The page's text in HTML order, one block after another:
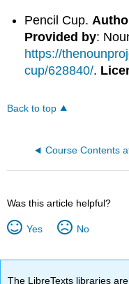
Pencil Cup.
Provided by:
https://
cup/628840/.
Back to top
Was this article helpful?
Yes No
The LibreTexts libraries are